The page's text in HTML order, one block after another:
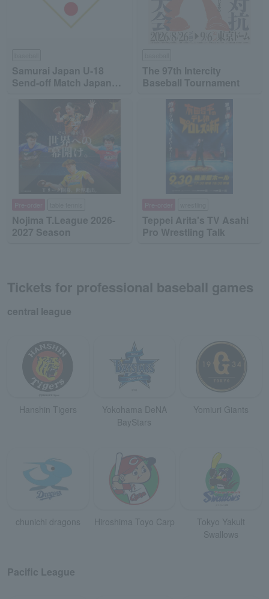
Samurai Japan U-18
Send-off Match Japan
Collegiate National Team
The 97th Intercity
Baseball Tournament
Nojima T.League 2026-
2027 Season
Teppei Arita's TV Asahi
Pro Wrestling Talk
Tickets for professional baseball games
central league
Hanshin Tigers
Yokohama DeNA
BayStars
Yomiuri Giants
chunichi dragons Hiroshima Toyo Carp
Tokyo Yakult
Swallows
Pacific League